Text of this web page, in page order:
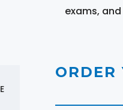
exams,
ORDER